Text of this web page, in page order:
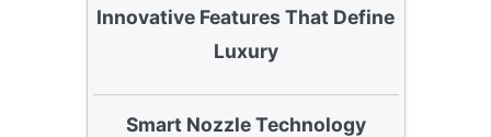
Innovative Features That Define
Luxury
Smart Nozzle Technology